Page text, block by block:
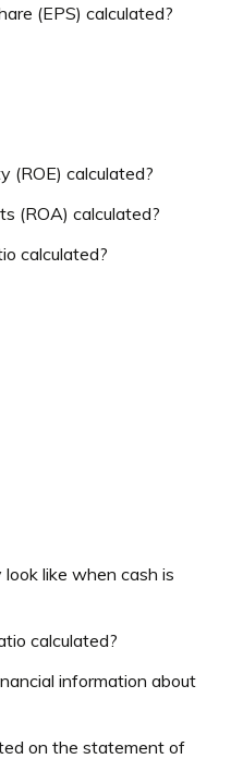
(EPS) calculated?
(ROE) calculated?
(ROA) calculated?
calculated?
like when cash is
calculated?
information about
on the statement of